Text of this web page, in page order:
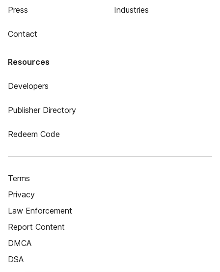
Press
Contact
Industries
Resources
Developers
Publisher Directory
Redeem Code
Terms
Privacy
Law Enforcement
Report Content
DMCA
DSA